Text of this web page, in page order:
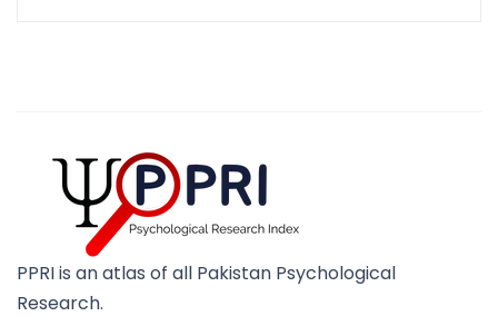
PPRI is an atlas of all Pakistan Psychological
Research.